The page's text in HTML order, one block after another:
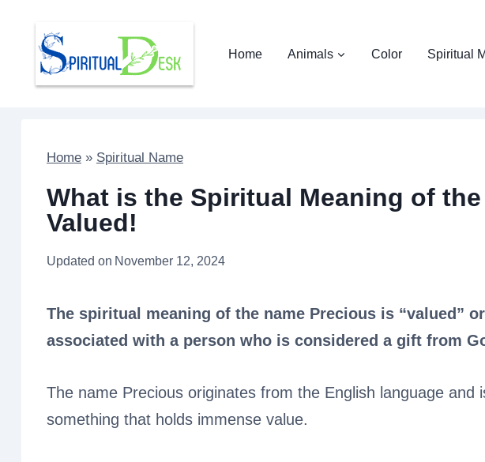
content
Home Animals Color Spiritual
Home » Spiritual Name
What is the Spiritual Meaning of
Valued!
Updated on November 12, 2024
The spiritual meaning of the name Precious is “valued”
associated with a person who is considered a gift from
The name Precious originates from the English language and
something that holds immense value.